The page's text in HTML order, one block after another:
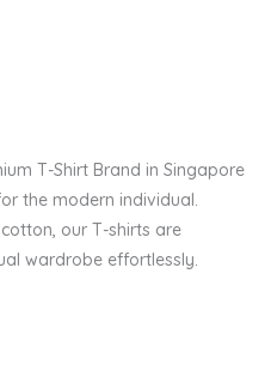
T-Shirt Brand in Singapore
the modern individual.
our T-shirts are
wardrobe effortlessly.